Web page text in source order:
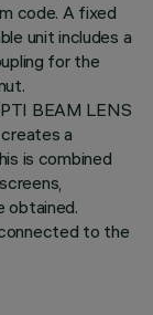
code. A fixed
unit includes a
for the
BEAM LENS
a
is combined
obtained.
to the